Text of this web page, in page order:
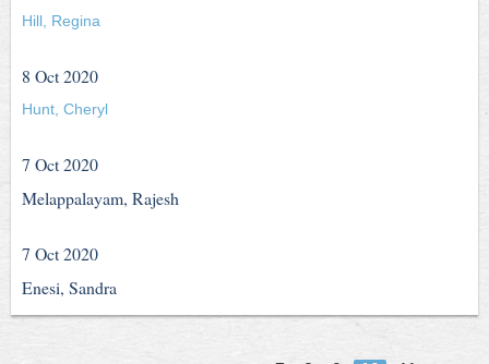
Hill, Regina
8 Oct 2020
Hunt, Cheryl
7 Oct 2020
Melappalayam, Rajesh
7 Oct 2020
Enesi, Sandra